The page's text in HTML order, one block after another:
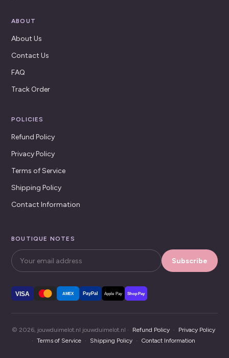
ABOUT
About Us
Contact Us
FAQ
Track Order
POLICIES
Refund Policy
Privacy Policy
Terms of Service
Shipping Policy
Contact Information
BOUTIQUE NOTES
Subscribe
VISA AMEX PayPal Apple Pay Shop Pay
© 2026, jouwduimelot.nl jouwduimelot.nl · Refund Policy ·
Privacy Policy
· Terms of Service · Shipping Policy · Contact Information